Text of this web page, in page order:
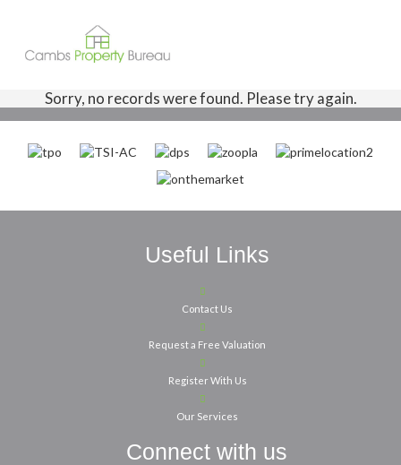
Sorry, no records were found. Please try again.
Useful Links
Contact Us
Request a Free Valuation
Register With Us
Our Services
Connect with us